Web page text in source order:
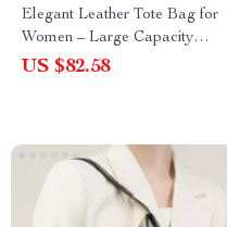
Elegant Leather Tote Bag for
Women – Large Capacity
Cowhide Handbag
US $82.58